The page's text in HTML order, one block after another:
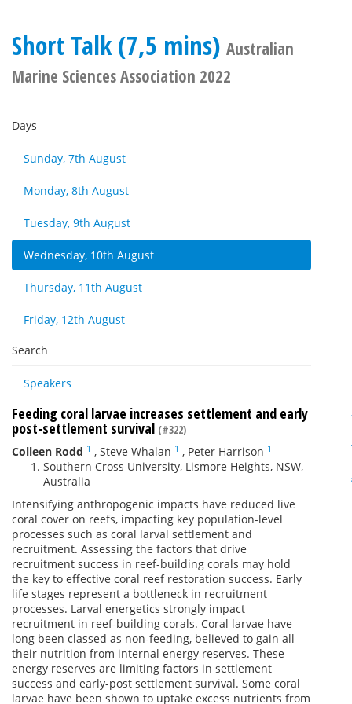
Short Talk (7,5 mins) Australian
Marine Sciences Association 2022
Days
Sunday, 7th August
Monday, 8th August
Tuesday, 9th August
Wednesday, 10th August
Thursday, 11th August
Friday, 12th August
Search
Speakers
Feeding coral larvae increases settlement and early
post-settlement survival (#322)
Colleen Rodd 1 , Steve Whalan 1 , Peter Harrison 1
Southern Cross University, Lismore Heights, NSW,
Australia
Intensifying anthropogenic impacts have reduced live
coral cover on reefs, impacting key population-level
processes such as coral larval settlement and
recruitment. Assessing the factors that drive
recruitment success in reef-building corals may hold
the key to effective coral reef restoration success. Early
life stages represent a bottleneck in recruitment
processes. Larval energetics strongly impact
recruitment in reef-building corals. Coral larvae have
long been classed as non-feeding, believed to gain all
their nutrition from internal energy reserves. These
energy reserves are limiting factors in settlement
success and early-post settlement survival. Some coral
larvae have been shown to uptake excess nutrients from